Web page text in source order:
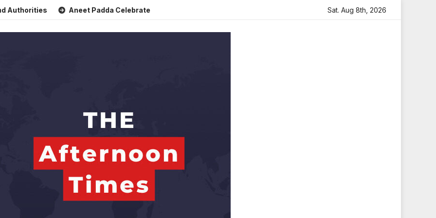
Aneet Padda Celebrates Mohit Suri’s Birthday with Heartfelt Tribute Sara Arjun Visits Mahakaleshwar
Sat. Aug 8th, 2026